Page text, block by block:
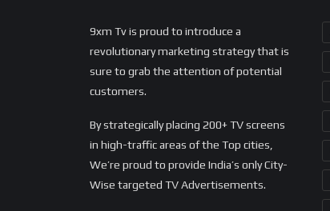
9xm Tv is proud to introduce a
revolutionary marketing strategy that is
sure to grab the attention of potential
customers.
By strategically placing 200+ TV screens
in high-traffic areas of the Top cities,
We’re proud to provide India’s only City-
Wise targeted TV Advertisements.